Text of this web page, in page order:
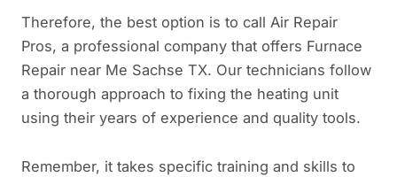
Therefore, the best option is to call Air Repair
Pros, a professional company that offers Furnace
Repair near Me Sachse TX. Our technicians follow
a thorough approach to fixing the heating unit
using their years of experience and quality tools.
Remember, it takes specific training and skills to